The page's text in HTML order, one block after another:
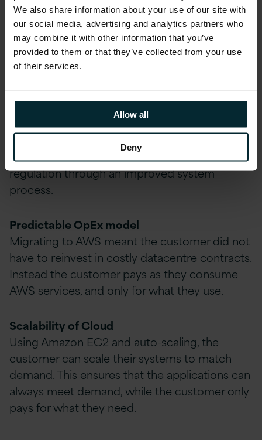
We also share information about your use of our site with
our social media, advertising and analytics partners who
may combine it with other information that you’ve
provided to them or that they’ve collected from your use
of their services.
Allow all
Deny
Business Benefits
Achieved for the
Customer
Compliance Achieved
The security and reliability of the AWS platform
allows the customer to enable several
thousand businesses to adhere to industry
regulation through an improved system
process.
Predictable OpEx model
Migrating to AWS meant the customer did not
have to reinvest in costly datacentre contracts.
Instead the customer pays as they consume
AWS services, and only for what they use.
Scalability of Cloud
Using Amazon EC2 and auto-scaling, the
customer can scale their systems to match
demand. This ensures that the applications can
always meet demand, while the customer only
pays for what they need.